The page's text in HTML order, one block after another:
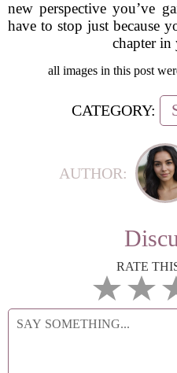
new perspective you’ve
have to stop just because
chapter in
all images in this post
CATEGORY:
AUTHOR:
RATE